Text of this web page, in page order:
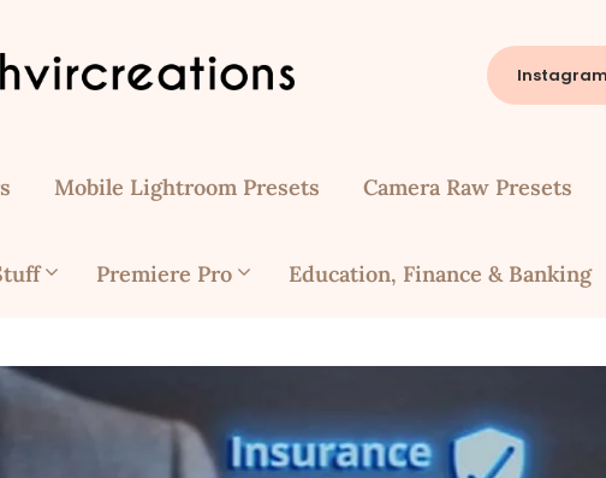
Mobile Lightroom Presets Camera Raw Presets
Premiere Pro Education, Finance & Banking